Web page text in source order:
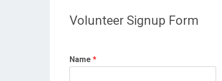
Volunteer Signup Form
Name *